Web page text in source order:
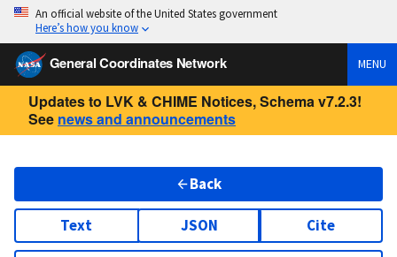
An official website of the United States government
Here’s how you know
General Coordinates Network MENU
Updates to LVK & CHIME Notices, Schema v7.2.3!
See news and announcements
Back
Text JSON Cite